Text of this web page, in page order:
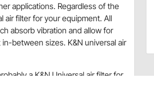
applications. Regardless of the
air filter for your equipment. All
absorb vibration and allow for
between sizes. K&N universal air
a K&N Universal air filter for